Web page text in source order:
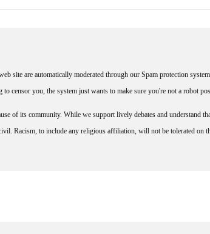
site are automatically moderated through our Spam protection
to censor you, the system just wants to make sure you're not a robot
of its community. While we support lively debates and understand
Racism, to include any religious affiliation, will not be tolerated on